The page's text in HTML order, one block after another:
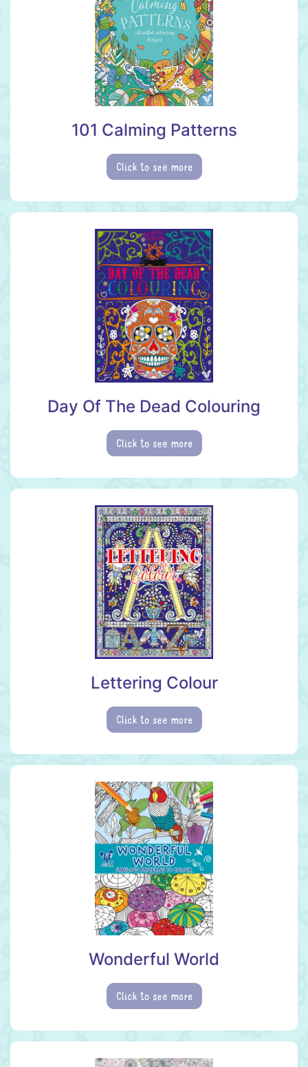
101 Calming Patterns
Click to see more
Day Of The Dead Colouring
Click to see more
Lettering Colour
Click to see more
Wonderful World
Click to see more